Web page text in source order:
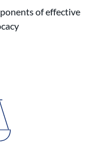
of effective